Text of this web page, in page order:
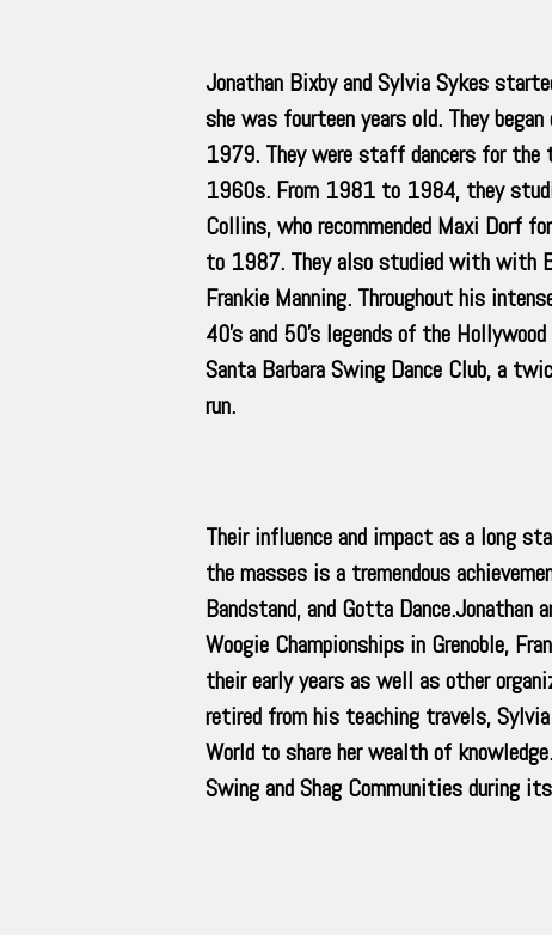
Jonathan Bixby and Sylvia Sykes
she was fourteen years old. They
1979. They were staff dancers for the
1960s. From 1981 to 1984, they
Collins, who recommended Maxi Dorf
to 1987. They also studied with with
Frankie Manning. Throughout his
40’s and 50’s legends of the
Santa Barbara Swing Dance Club, a
run.
Their influence and impact as a long
the masses is a tremendous
Bandstand, and Gotta Dance.Jonathan
Woogie Championships in Grenoble,
their early years as well as other
retired from his teaching travels,
World to share her wealth of
Swing and Shag Communities during